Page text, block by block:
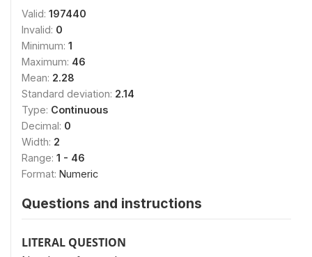
Valid: 197440
Invalid: 0
Minimum: 1
Maximum: 46
Mean: 2.28
Standard deviation: 2.14
Type: Continuous
Decimal: 0
Width: 2
Range: 1 - 46
Format: Numeric
Questions and instructions
LITERAL QUESTION